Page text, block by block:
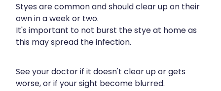
Styes are common and should clear up on their
own in a week or two.
It's important to not burst the stye at home as
this may spread the infection.
See your doctor if it doesn't clear up or gets
worse, or if your sight become blurred.